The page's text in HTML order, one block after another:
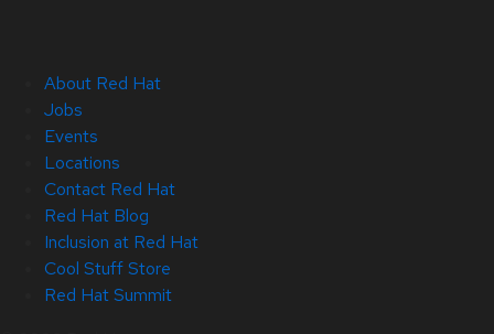
About Red Hat
Jobs
Events
Locations
Contact Red Hat
Red Hat Blog
Inclusion at Red Hat
Cool Stuff Store
Red Hat Summit